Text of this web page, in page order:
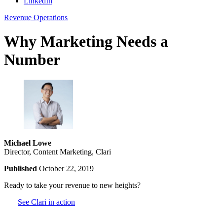
Revenue Operations
Why Marketing Needs a
Number
Michael Lowe
Director, Content Marketing, Clari
Published October 22, 2019
Ready to take your revenue to new heights?
See Clari in action